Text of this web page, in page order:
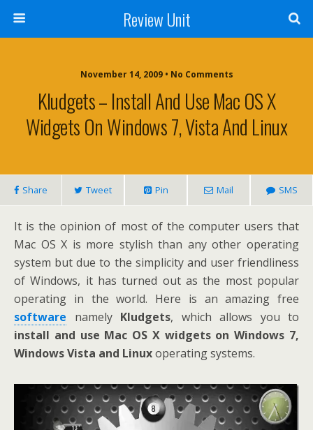
Review Unit
November 14, 2009 • No Comments
Kludgets – Install And Use Mac OS X
Widgets On Windows 7, Vista And Linux
Share Tweet Pin Mail SMS
It is the opinion of most of the computer users that
Mac OS X is more stylish than any other operating
system but due to the simplicity and user friendliness
of Windows, it has turned out as the most popular
operating in the world. Here is an amazing free
software namely Kludgets, which allows you to
install and use Mac OS X widgets on Windows 7,
Windows Vista and Linuxoperating systems.